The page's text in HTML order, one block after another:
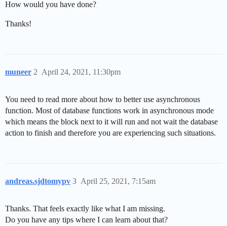
How would you have done?
Thanks!
muneer April 24, 2021, 11:30pm
2
You need to read more about how to better use asynchronous
function. Most of database functions work in asynchronous mode
which means the block next to it will run and not wait the database
action to finish and therefore you are experiencing such situations.
andreas.sjdtomypv April 25, 2021, 7:15am
3
Thanks. That feels exactly like what I am missing.
Do you have any tips where I can learn about that?